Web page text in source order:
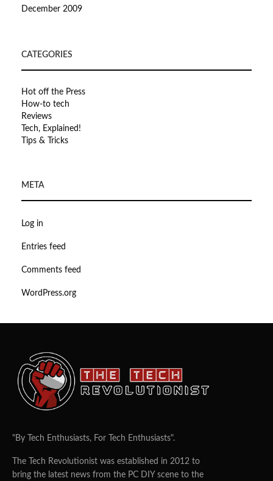
December 2009
CATEGORIES
Hot off the Press
How-to tech
Reviews
Tech, Explained!
Tips & Tricks
META
Log in
Entries feed
Comments feed
WordPress.org
"By Tech Enthusiasts, For Tech Enthusiasts".
The Tech Revolutionist was established in 2012 to
bring the latest news from the PC DIY scene to the